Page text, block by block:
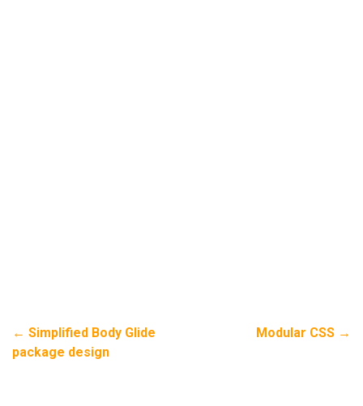
← Simplified Body Glide
package design
Modular CSS →